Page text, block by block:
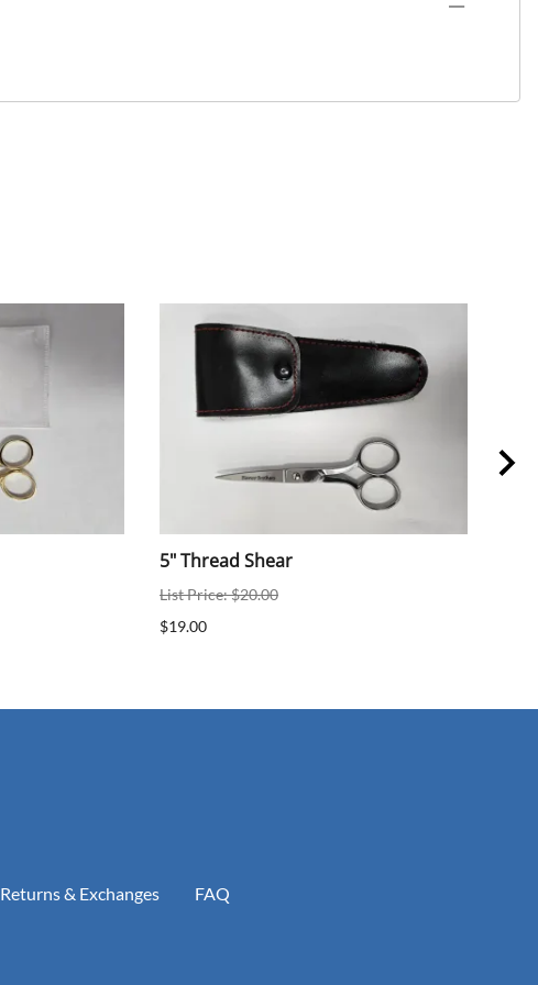
5" Thread Shear
List Price: $20.00
$19.00
Returns & Exchanges FAQ